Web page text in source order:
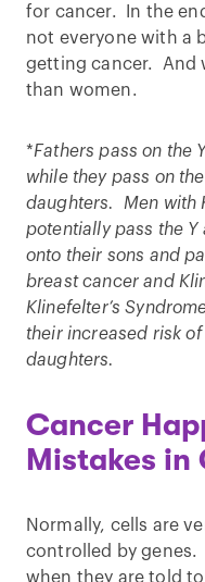
for cancer. In the
not everyone with a
getting cancer. And
than women.
*Fathers pass on the
while they pass on
daughters. Men with
potentially pass the Y
onto their sons and
breast cancer and
Klinefelter’s
their increased risk
daughters.
Cancer
Mistakes in
Normally, cells are
controlled by genes.
when they are told